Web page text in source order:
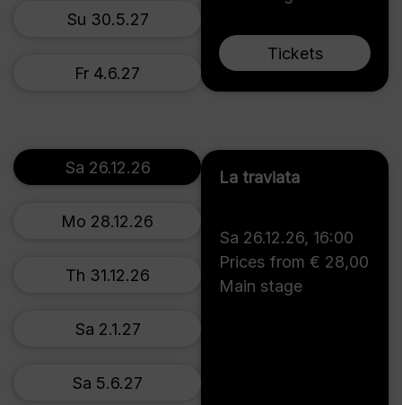
Tickets
Su 30.5.27
Fr 4.6.27
La traviata
Sa 26.12.26, 16:00
Prices from € 28,00
Main stage
Sa 26.12.26
Mo 28.12.26
Th 31.12.26
Sa 2.1.27
Sa 5.6.27